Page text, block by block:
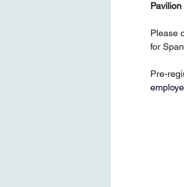
Please
for
Pre-